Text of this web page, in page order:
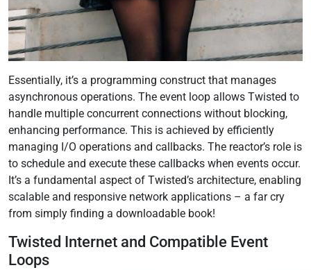
Essentially, it’s a programming construct that manages
asynchronous operations. The event loop allows Twisted to
handle multiple concurrent connections without blocking,
enhancing performance. This is achieved by efficiently
managing I/O operations and callbacks. The reactor’s role is
to schedule and execute these callbacks when events occur.
It’s a fundamental aspect of Twisted’s architecture, enabling
scalable and responsive network applications – a far cry
from simply finding a downloadable book!
Twisted Internet and Compatible Event
Loops